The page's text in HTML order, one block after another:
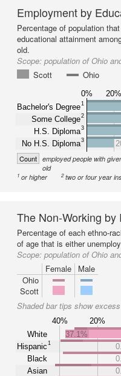
Employment by
Percentage of population
educational attainment
old.
Scope: population of Ohio
Scott
Ohio
0% 20%
Bachelor's Degree1
Some College2
H.S. Diploma3
No H.S. Diploma3
Count employed people with
old
1 or higher 2two or four year
The Non-Working by
Percentage of each ethno-
of age that is either
Scope: population of Ohio
Female
Male
Ohio
Scott
Shaded bar tips show
40% 20%
White
Hispanic1
Black
Asian
37.1%